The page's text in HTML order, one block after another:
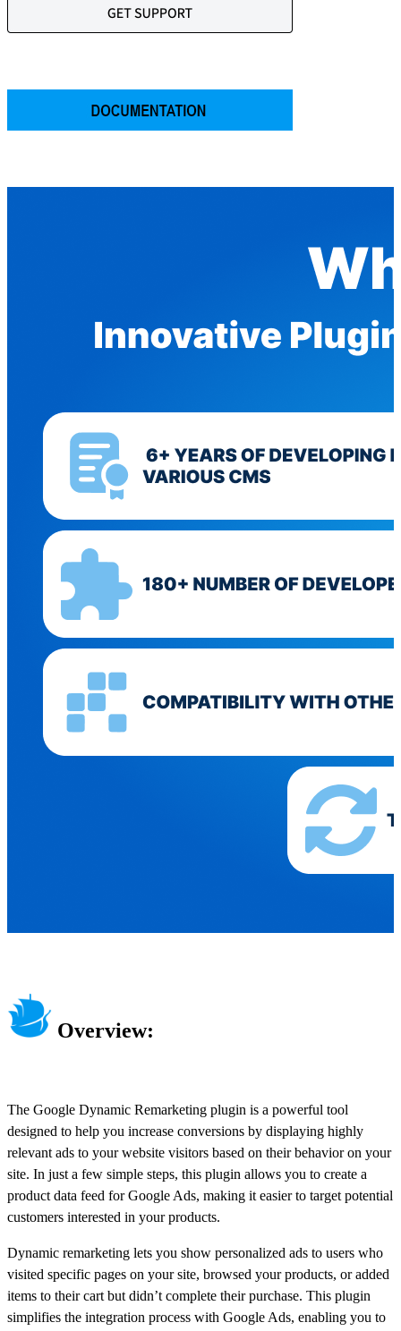
Overview:
The Google Dynamic Remarketing plugin is a powerful tool
designed to help you increase conversions by displaying highly
relevant ads to your website visitors based on their behavior on your
site. In just a few simple steps, this plugin allows you to create a
product data feed for Google Ads, making it easier to target potential
customers interested in your products.
Dynamic remarketing lets you show personalized ads to users who
visited specific pages on your site, browsed your products, or added
items to their cart but didn’t complete their purchase. This plugin
simplifies the integration process with Google Ads, enabling you to